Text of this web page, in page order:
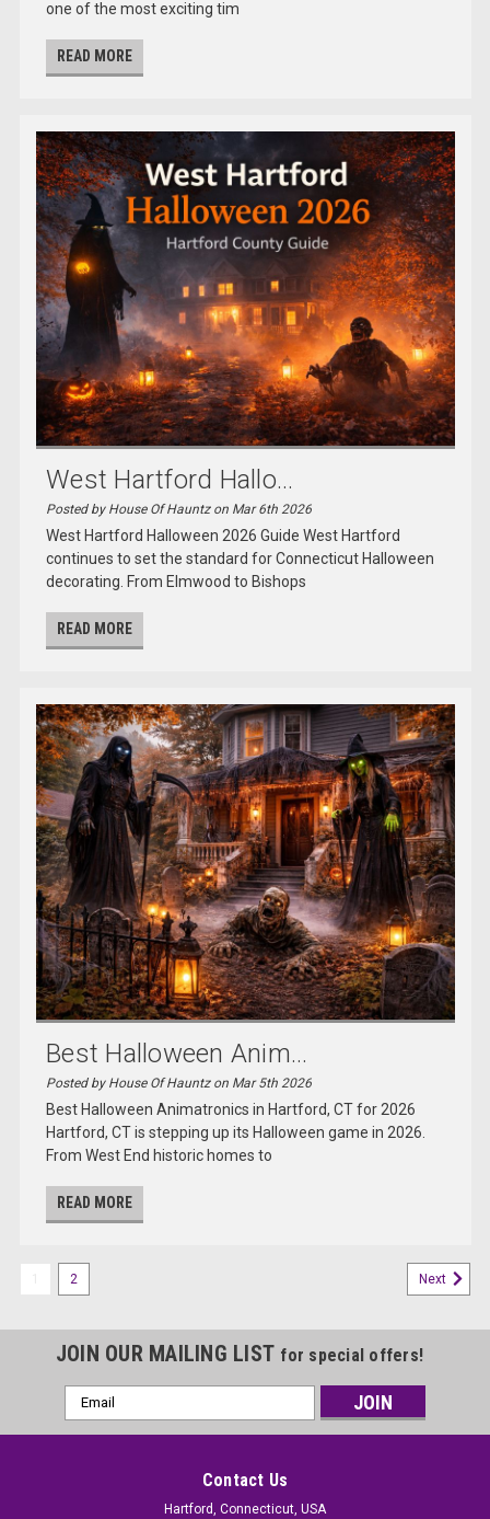
one of the most exciting tim
READ MORE
West Hartford Hallo...
Posted by House Of Hauntz on Mar 6th 2026
West Hartford Halloween 2026 Guide West Hartford
continues to set the standard for Connecticut Halloween
decorating. From Elmwood to Bishops
READ MORE
Best Halloween Anim...
Posted by House Of Hauntz on Mar 5th 2026
Best Halloween Animatronics in Hartford, CT for 2026
Hartford, CT is stepping up its Halloween game in 2026.
From West End historic homes to
READ MORE
2 Next
JOIN OUR MAILING LIST for special offers!
Email
Address
Contact Us
Hartford, Connecticut, USA